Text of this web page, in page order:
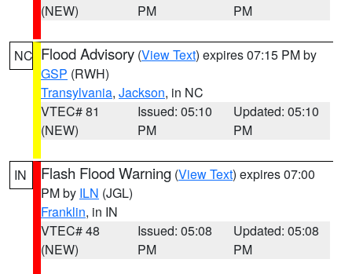
(NEW)
PM
PM
NC Flood Advisory (View Text) expires 07:15 PM by
GSP (RWH)
Transylvania, Jackson, in NC
VTEC# 81
(NEW)
Issued: 05:10
PM
Updated: 05:10
PM
IN Flash Flood Warning (View Text) expires 07:00
PM by ILN (JGL)
Franklin, in IN
VTEC# 48
(NEW)
Issued: 05:08
PM
Updated: 05:08
PM